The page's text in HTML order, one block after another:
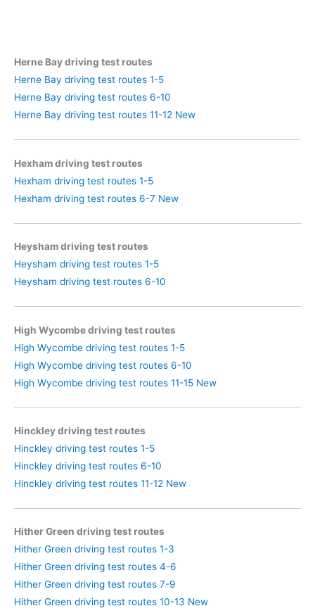
Herne Bay driving test routes
Herne Bay driving test routes 1-5
Herne Bay driving test routes 6-10
Herne Bay driving test routes 11-12 New
Hexham driving test routes
Hexham driving test routes 1-5
Hexham driving test routes 6-7 New
Heysham driving test routes
Heysham driving test routes 1-5
Heysham driving test routes 6-10
High Wycombe driving test routes
High Wycombe driving test routes 1-5
High Wycombe driving test routes 6-10
High Wycombe driving test routes 11-15 New
Hinckley driving test routes
Hinckley driving test routes 1-5
Hinckley driving test routes 6-10
Hinckley driving test routes 11-12 New
Hither Green driving test routes
Hither Green driving test routes 1-3
Hither Green driving test routes 4-6
Hither Green driving test routes 7-9
Hither Green driving test routes 10-13 New